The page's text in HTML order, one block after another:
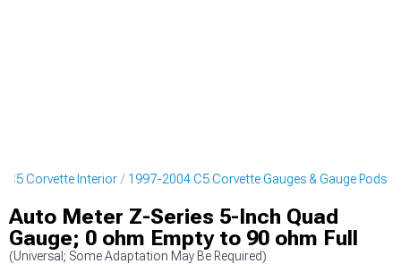
C5 Corvette Interior 1997-2004 C5 Corvette Gauges & Gauge Pods
Auto Meter Z-Series 5-Inch Quad
Gauge; 0 ohm Empty to 90 ohm Full
(Universal; Some Adaptation May Be Required)